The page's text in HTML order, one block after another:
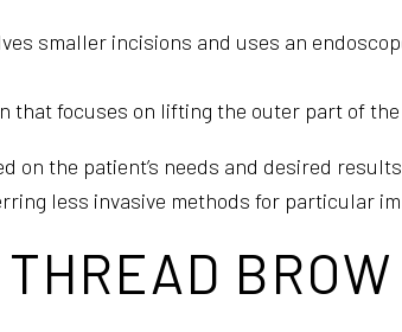
smaller incisions and uses an
that focuses on lifting the outer part of
on the patient’s needs and desired
less invasive methods for particular